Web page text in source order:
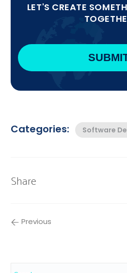
LET'S CREATE
Categories: Software
Share
Previous